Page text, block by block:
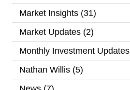
Market Insights (31)
Market Updates (2)
Monthly Investment Updates
Nathan Willis (5)